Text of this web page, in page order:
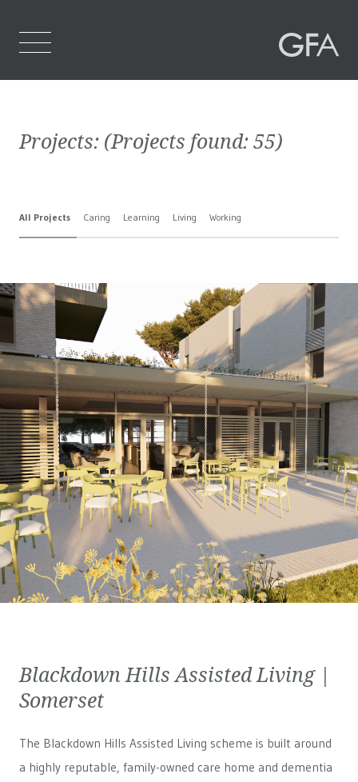
Who We Are
Projects
Projects: (Projects found:55)
All Projects Caring Learning Living Working
Blackdown Hills Assisted Living |
Somerset
The Blackdown Hills Assisted Living scheme is built around
a highly reputable, family-owned care home and dementia